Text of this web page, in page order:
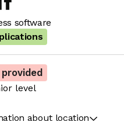
software
level
about location